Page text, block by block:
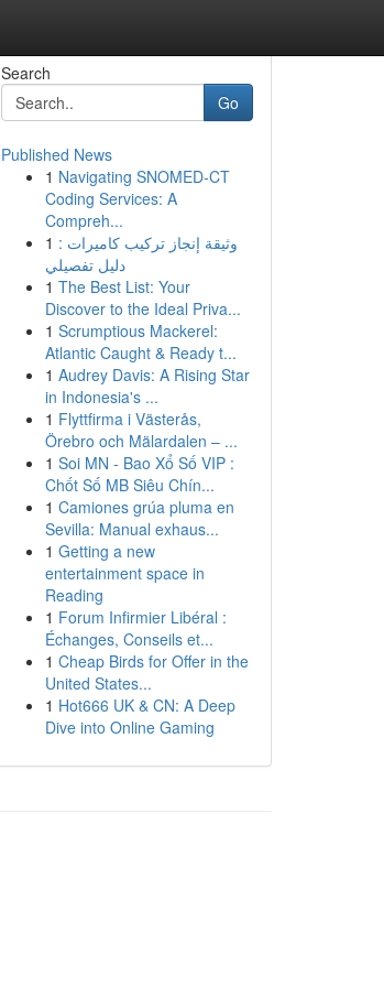
Search
Go
Published News
1 Navigating SNOMED-CT
Coding Services: A
Compreh...
1 وثيقة إنجاز تركيب كاميرات :
دليل تفصيلي
1 The Best List: Your
Discover to the Ideal Priva...
1 Scrumptious Mackerel:
Atlantic Caught & Ready t...
1 Audrey Davis: A Rising Star
in Indonesia's ...
1 Flyttfirma i Västerås,
Örebro och Mälardalen – ...
1 Soi MN - Bao Xổ Số VIP :
Chốt Số MB Siêu Chín...
1 Camiones grúa pluma en
Sevilla: Manual exhaus...
1 Getting a new
entertainment space in
Reading
1 Forum Infirmier Libéral :
Échanges, Conseils et...
1 Cheap Birds for Offer in the
United States...
1 Hot666 UK & CN: A Deep
Dive into Online Gaming